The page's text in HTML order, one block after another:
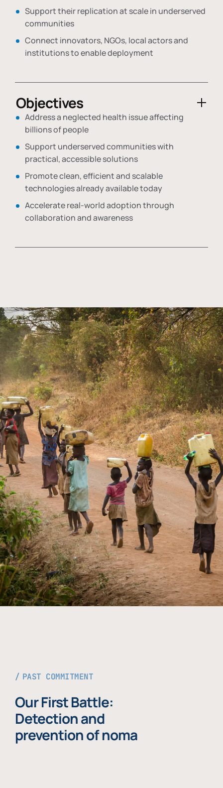
Support their replication at scale in underserved
communities
Connect innovators, NGOs, local actors and
institutions to enable deployment
Objectives
Address a neglected health issue affecting
billions of people
Support underserved communities with
practical, accessible solutions
Promote clean, efficient and scalable
technologies already available today
Accelerate real-world adoption through
collaboration and awareness
PAST COMMITMENT
Our First Battle:
Detection and
prevention of noma